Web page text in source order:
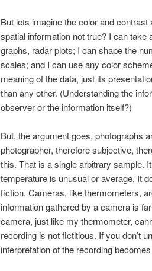
But lets imagine the color and
spatial information not true? I can
graphs, radar plots; I can shape the
scales; and I can use any color
meaning of the data, just its
than any other. (Understanding the
observer or the information itself?)
But, the argument goes, photographs
photographer, therefore subjective,
this. That is a single arbitrary sample.
temperature is unusual or average. It
fiction. Cameras, like thermometers,
information gathered by a camera is
camera, just like my thermometer,
recording is not fictitious. If you don’t
interpretation of the recording